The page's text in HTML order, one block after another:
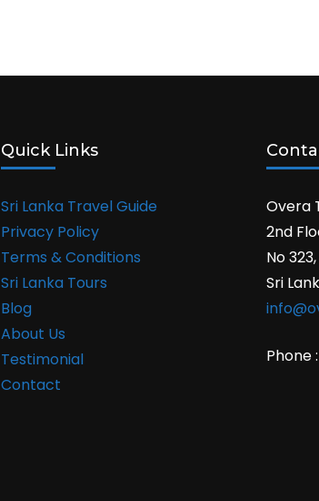
Quick Links
Sri Lanka Travel Guide
Privacy Policy
Terms & Conditions
Sri Lanka Tours
Blog
About Us
Testimonial
Contact
Overa
2nd
No
Sri
Phone :